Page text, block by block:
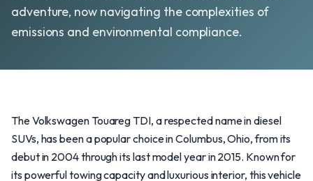
adventure, now navigating the complexities of
emissions and environmental compliance.
The Volkswagen Touareg TDI, a respected name in diesel
SUVs, has been a popular choice in Columbus, Ohio, from its
debut in 2004 through its last model year in 2015. Known for
its powerful towing capacity and luxurious interior, this vehicle